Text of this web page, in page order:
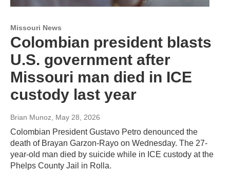
Missouri News
Colombian president blasts
U.S. government after
Missouri man died in ICE
custody last year
Brian Munoz, May 28, 2026
Colombian President Gustavo Petro denounced the
death of Brayan Garzon-Rayo on Wednesday. The 27-
year-old man died by suicide while in ICE custody at the
Phelps County Jail in Rolla.